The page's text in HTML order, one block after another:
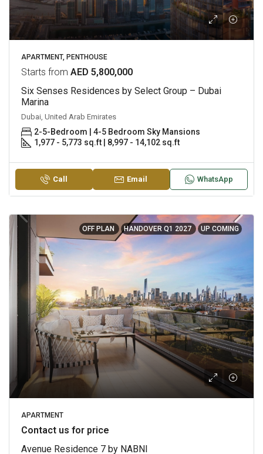
APARTMENT, PENTHOUSE
Starts from AED 5,800,000
Six Senses Residences by Select Group – Dubai
Marina
Dubai, United Arab Emirates
2-5-Bedroom | 4-5 Bedroom Sky Mansions
1,977 - 5,773 sq.ft | 8,997 - 14,102 sq.ft
Call Email WhatsApp
OFF PLAN HANDOVER Q1 2027 UP COMING
APARTMENT
Contact us for price
Avenue Residence 7 by NABNI